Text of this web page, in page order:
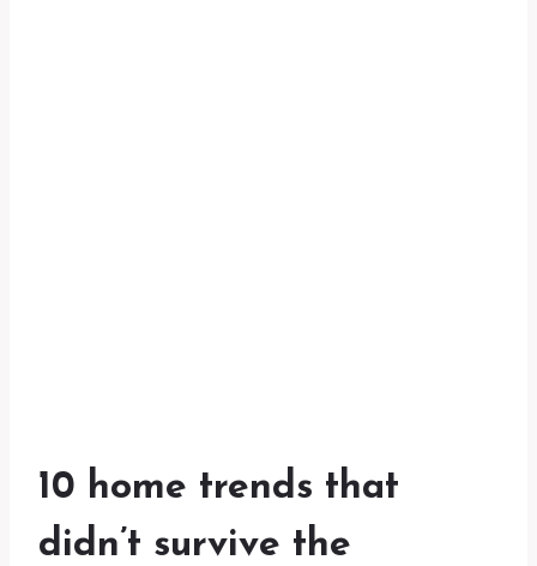
10 home trends that
didn’t survive the